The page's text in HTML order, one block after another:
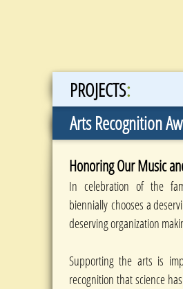
Arts Recognition
PROJECTS:
Honoring Our Music
In celebration of the
biennially chooses a
deserving organization
Supporting the arts is
recognition that science